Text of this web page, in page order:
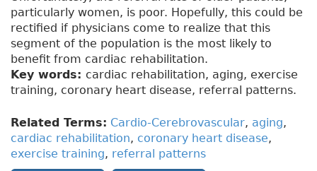
particularly women, is poor. Hopefully, this could be
rectified if physicians come to realize that this
segment of the population is the most likely to
benefit from cardiac rehabilitation.
Key words: cardiac rehabilitation, aging, exercise
training, coronary heart disease, referral patterns.
Related Terms: Cardio-Cerebrovascular, aging,
cardiac rehabilitation, coronary heart disease,
exercise training, referral patterns